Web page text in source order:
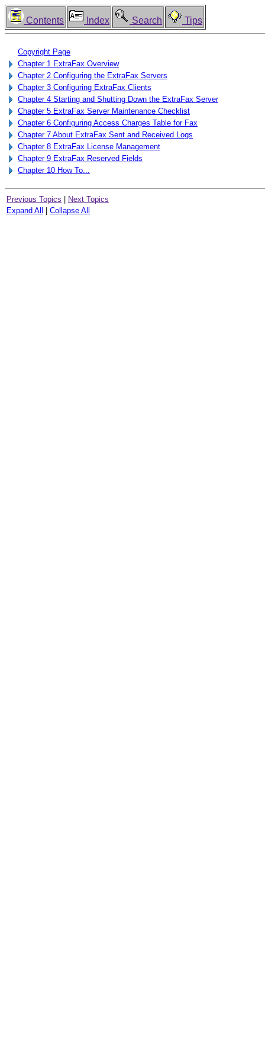
Contents Index Search Tips
Copyright Page
Chapter 1 ExtraFax Overview
Chapter 2 Configuring the ExtraFax Servers
Chapter 3 Configuring ExtraFax Clients
Chapter 4 Starting and Shutting Down the ExtraFax Server
Chapter 5 ExtraFax Server Maintenance Checklist
Chapter 6 Configuring Access Charges Table for Fax
Chapter 7 About ExtraFax Sent and Received Logs
Chapter 8 ExtraFax License Management
Chapter 9 ExtraFax Reserved Fields
Chapter 10 How To...
Previous Topics
Next Topics
Expand All
Collapse All